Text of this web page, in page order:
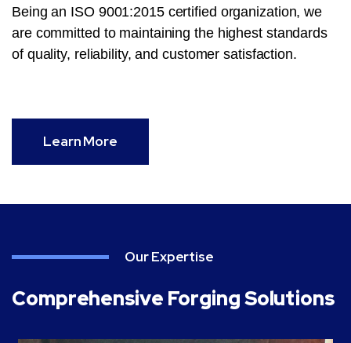
Being an ISO 9001:2015 certified organization, we
are committed to maintaining the highest standards
of quality, reliability, and customer satisfaction.
Learn More
Our Expertise
Comprehensive Forging Solutions